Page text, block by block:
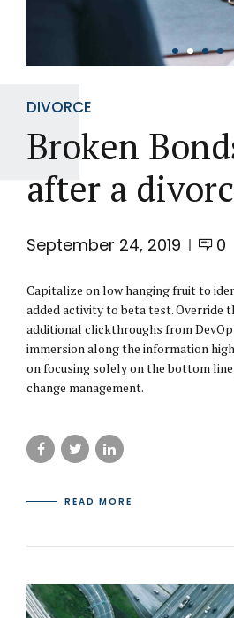
DIVORCE
Broken
after a
September 24, 2019 0
Capitalize on low hanging fruit to
added activity to beta test. Override
additional clickthroughs from
immersion along the information
on focusing solely on the bottom
change management.
READ MORE